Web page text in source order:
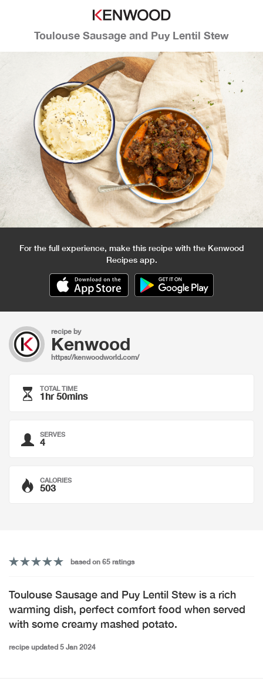
Toulouse Sausage and Puy Lentil Stew
For the full experience, make this recipe with the Kenwood
Recipes app.
recipe by
Kenwood
https://kenwoodworld.com/
TOTAL TIME
1hr 50mins
SERVES
4
CALORIES
503
based on 65 ratings
Toulouse Sausage and Puy Lentil Stew is a rich
warming dish, perfect comfort food when served
with some creamy mashed potato.
recipe updated 5 Jan 2024